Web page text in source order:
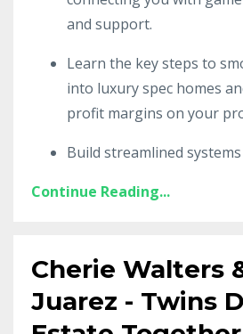
and support.
Learn the key steps to
into luxury spec homes
profit margins on your
Build streamlined
Continue Reading...
Cherie Walters
Juarez - Twins